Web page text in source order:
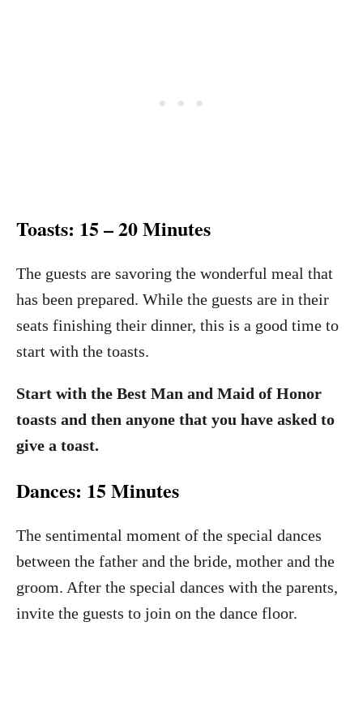
Toasts: 15 – 20 Minutes
The guests are savoring the wonderful meal that
has been prepared. While the guests are in their
seats finishing their dinner, this is a good time to
start with the toasts.
Start with the Best Man and Maid of Honor
toasts and then anyone that you have asked to
give a toast.
Dances: 15 Minutes
The sentimental moment of the special dances
between the father and the bride, mother and the
groom. After the special dances with the parents,
invite the guests to join on the dance floor.